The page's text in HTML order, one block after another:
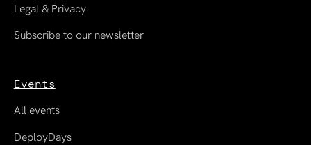
Legal & Privacy
Subscribe to our newsletter
Events
All events
DeployDays